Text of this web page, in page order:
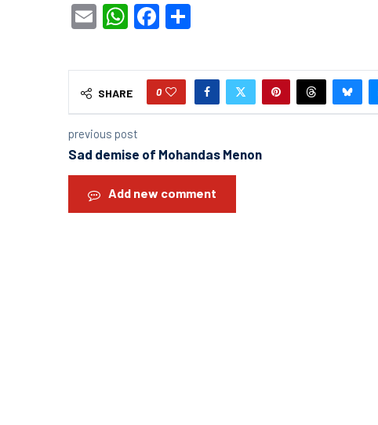
EmailWhatsApp
Facebook
SHARE 0
previous post
Sad demise of Mohandas Menon
Add new comment